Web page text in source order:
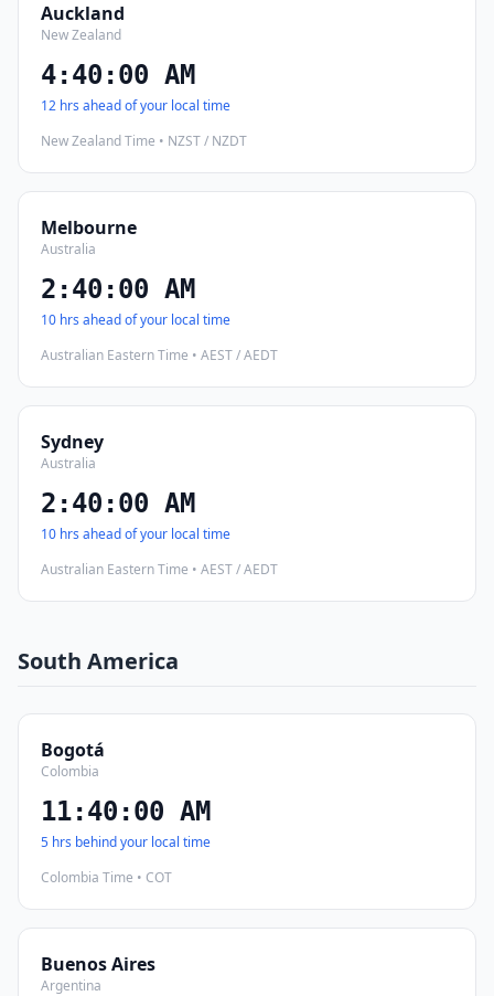
Auckland
New Zealand
4:40:01 AM
12 hrs ahead of your local time
New Zealand Time • NZST / NZDT
Melbourne
Australia
2:40:01 AM
10 hrs ahead of your local time
Australian Eastern Time • AEST / AEDT
Sydney
Australia
2:40:01 AM
10 hrs ahead of your local time
Australian Eastern Time • AEST / AEDT
South America
Bogotá
Colombia
11:40:01 AM
5 hrs behind your local time
Colombia Time • COT
Buenos Aires
Argentina